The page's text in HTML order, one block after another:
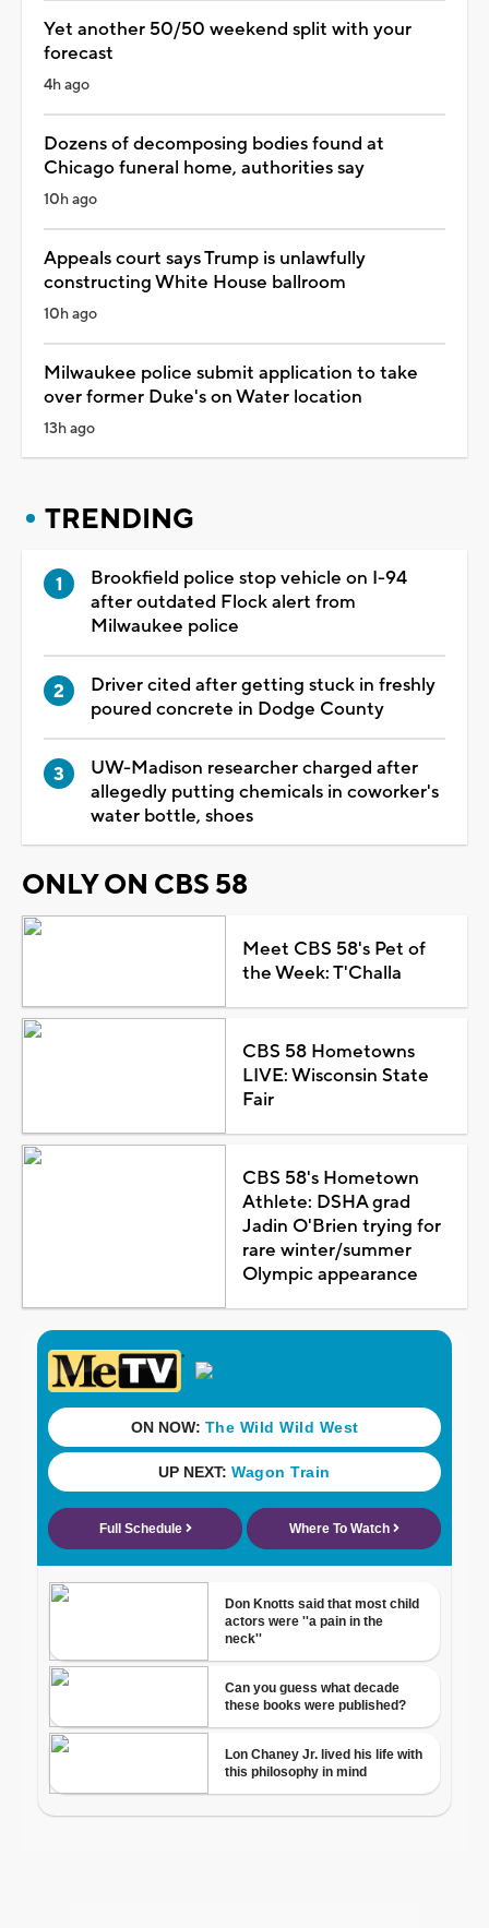
Yet another 50/50 weekend split with your
forecast
4h ago
Dozens of decomposing bodies found at
Chicago funeral home, authorities say
10h ago
Appeals court says Trump is unlawfully
constructing White House ballroom
10h ago
Milwaukee police submit application to take
over former Duke's on Water location
13h ago
TRENDING
Brookfield police stop vehicle on I-94
after outdated Flock alert from
Milwaukee police
Driver cited after getting stuck in freshly
poured concrete in Dodge County
UW-Madison researcher charged after
allegedly putting chemicals in coworker's
water bottle, shoes
ONLY ON CBS 58
Meet CBS 58's Pet of
the Week: T'Challa
CBS 58 Hometowns
LIVE: Wisconsin State
Fair
CBS 58's Hometown
Athlete: DSHA grad
Jadin O'Brien trying for
rare winter/summer
Olympic appearance